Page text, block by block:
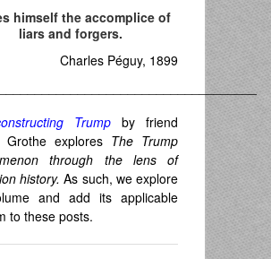
himself the accomplice of
liars and forgers.
Charles Péguy, 1899
Trump by friend
Grothe explores The Trump
through the lens of
history. As such, we explore
and add its applicable
to these posts.